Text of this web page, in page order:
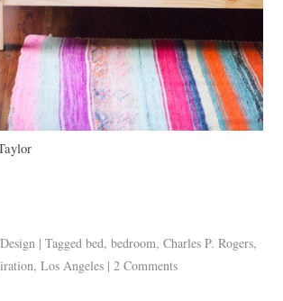
| Tagged bed,bedroom,Charles P. Rogers,
,Los Angeles | 2 Comments